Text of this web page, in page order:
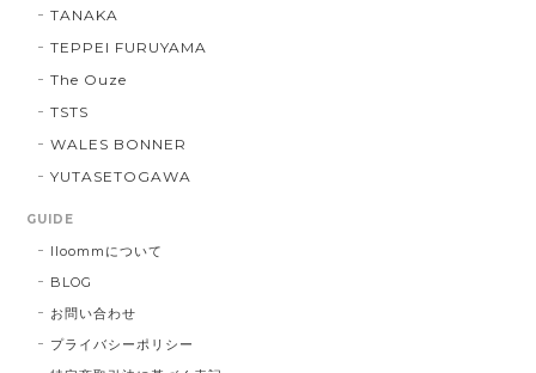
TANAKA
TEPPEI FURUYAMA
The Ouze
TSTS
WALES BONNER
YUTASETOGAWA
GUIDE
lloommについて
BLOG
お問い合わせ
プライバシーポリシー